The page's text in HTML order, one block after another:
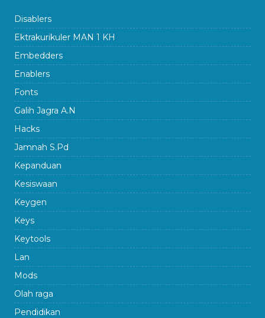
Disablers
Ektrakurikuler MAN 1 KH
Embedders
Enablers
Fonts
Galih Jagra A.N
Hacks
Jamnah S.Pd
Kepanduan
Kesiswaan
Keygen
Keys
Keytools
Lan
Mods
Olah raga
Pendidikan